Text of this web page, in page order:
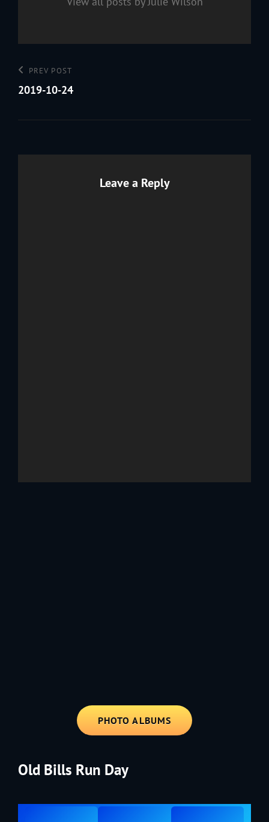
Post
navigation
Previous
Post
PREV POST
2019-10-24
Leave a Reply
PHOTO ALBUMS
Old Bills Run Day